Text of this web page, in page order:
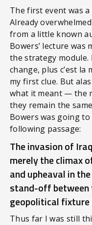
The first event was a
Already
from a little known
Bowers’ lecture was
the strategy module.
change, plus c’est la
my first clue. But
what it meant — the
they remain the
Bowers was going
following passage:
The invasion of
merely the climax
and upheaval in
stand-off between
geopolitical
Thus far I was still